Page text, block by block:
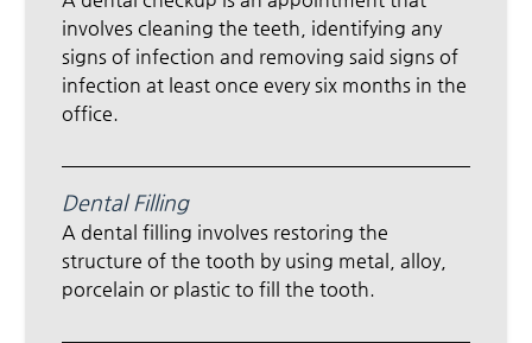
involves cleaning the teeth, identifying any
signs of infection and removing said signs of
infection at least once every six months in the
office.
Dental Filling
A dental filling involves restoring the
structure of the tooth by using metal, alloy,
porcelain or plastic to fill the tooth.